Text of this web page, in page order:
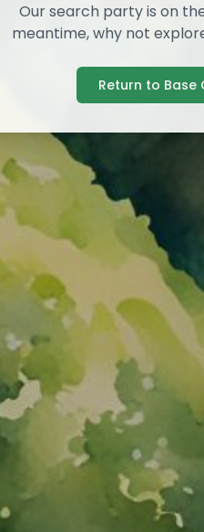
Our search party is on
meantime, why not
Return to Base